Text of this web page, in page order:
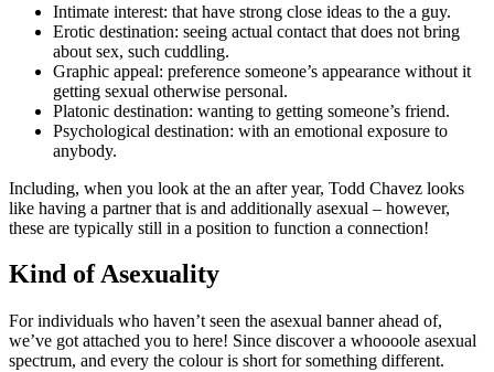
Intimate interest: that have strong close ideas to the a guy.
Erotic destination: seeing actual contact that does not bring
about sex, such cuddling.
Graphic appeal: preference someone’s appearance without it
getting sexual otherwise personal.
Platonic destination: wanting to getting someone’s friend.
Psychological destination: with an emotional exposure to
anybody.
Including, when you look at the an after year, Todd Chavez looks
like having a partner that is and additionally asexual – however,
these are typically still in a position to function a connection!
Kind of Asexuality
For individuals who haven’t seen the asexual banner ahead of,
we’ve got attached you to here! Since discover a whoooole asexual
spectrum, and every the colour is short for something different.